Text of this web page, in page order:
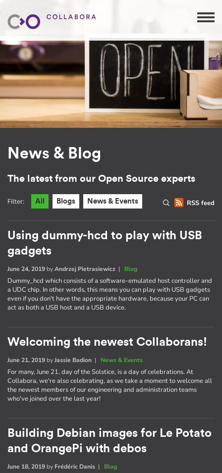
News & Blog
The latest from our Open Source experts
RSS feed
Filter: All Blogs News & Events
Using dummy-hcd to play with USB
gadgets
June 24, 2019 byAndrzej Pietrasiewicz | Blog
Dummy_hcd which consists of a software-emulated host controller and
a UDC chip. In other words, this means you can play with USB gadgets
even if you don't have the appropriate hardware, because your PC can
act as both a USB host and a USB device.
Welcoming the newest Collaborans!
June 21, 2019 byJassie Badion | News & Events
For many, June 21, day of the Solstice, is a day of celebrations. At
Collabora, we're also celebrating, as we take a moment to welcome all
the newest members of our engineering and administration teams
who've joined over the last year!
Building Debian images for Le Potato
and OrangePi with debos
June 18, 2019 by Frédéric Danis | Blog